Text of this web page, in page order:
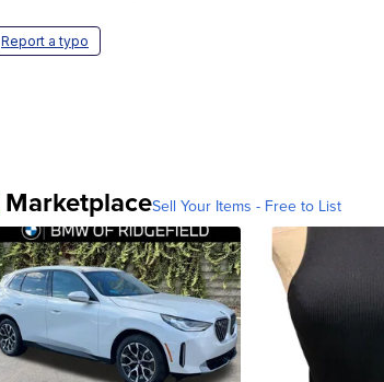
Report a typo
MarketplaceSell Your Items - Free to List